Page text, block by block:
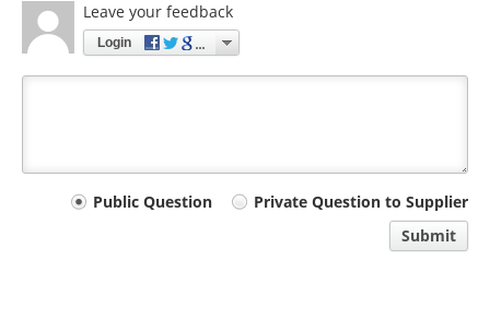
Leave your feedback
Login
Your
Public Question
Private Question to Supplier
Submit